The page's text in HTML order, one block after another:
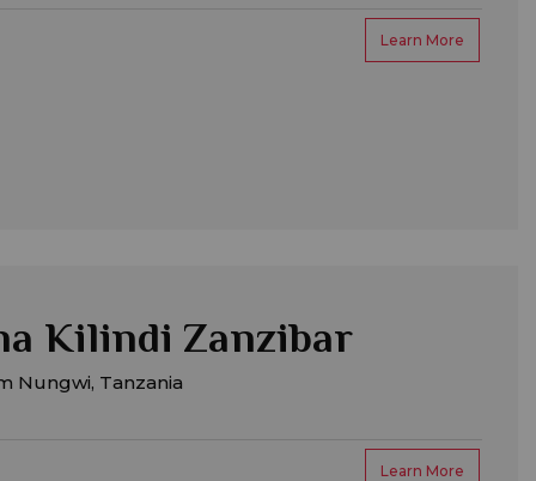
Learn More
Kilindi Zanzibar
Nungwi, Tanzania
Learn More